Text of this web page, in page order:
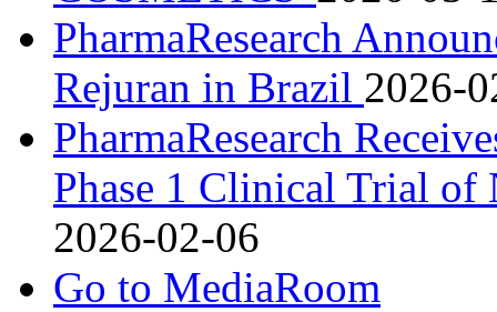
PharmaResearch
Rejuran in Brazil 2026-
PharmaResearch
Phase 1 Clinical Trial of
2026-02-06
Go to MediaRoom